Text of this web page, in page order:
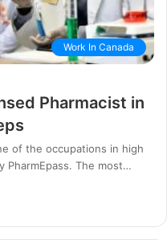
Work In Canada
Pharmacist in
of the occupations in high
PharmEpass. The most…